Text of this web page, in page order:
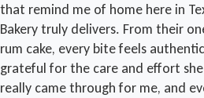
that remind me of home here in
Bakery truly delivers. From their
rum cake, every bite feels
grateful for the care and effort
really came through for me, and